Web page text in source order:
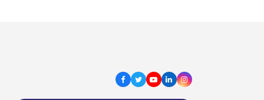
Facebook
TwitterYoutube
LinkedInInstagram